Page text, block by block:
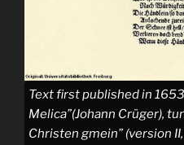
Text first published in
Melica”(Johann Crüger),
Christen gmein” (version